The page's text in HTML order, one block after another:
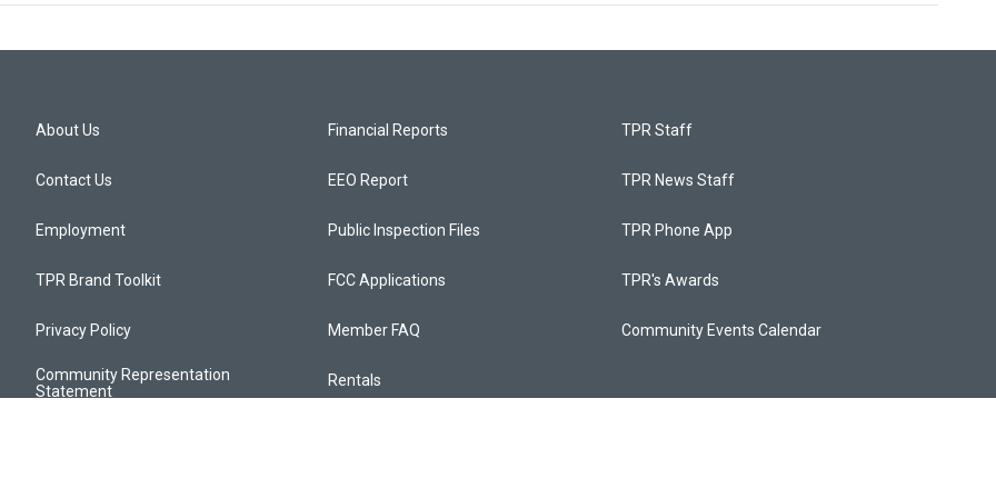
About Us
Contact Us
Employment
TPR Brand Toolkit
Privacy Policy
Community Representation
Statement
Financial Reports
EEO Report
Public Inspection Files
FCC Applications
Member FAQ
Rentals
TPR Staff
TPR News Staff
TPR Phone App
TPR's Awards
Community Events Calendar